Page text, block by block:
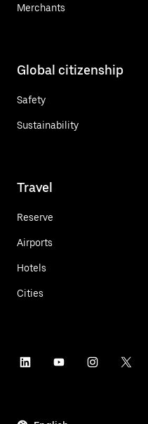
Merchants
Global citizenship
Safety
Sustainability
Travel
Reserve
Airports
Hotels
Cities